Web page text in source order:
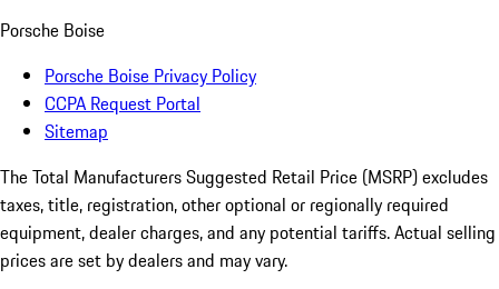
Porsche Boise
Porsche Boise Privacy Policy
CCPA Request Portal
Sitemap
The Total Manufacturers Suggested Retail Price (MSRP) excludes
taxes, title, registration, other optional or regionally required
equipment, dealer charges, and any potential tariffs. Actual selling
prices are set by dealers and may vary.